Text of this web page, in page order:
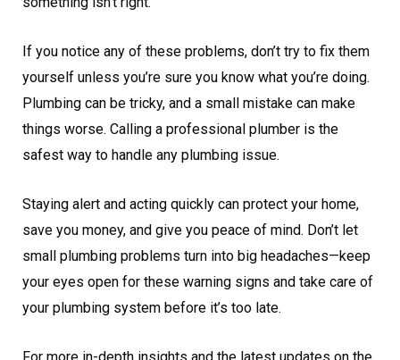
If you notice any of these problems, don’t try to fix them
yourself unless you’re sure you know what you’re doing.
Plumbing can be tricky, and a small mistake can make
things worse. Calling a professional plumber is the
safest way to handle any plumbing issue.
Staying alert and acting quickly can protect your home,
save you money, and give you peace of mind. Don’t let
small plumbing problems turn into big headaches—keep
your eyes open for these warning signs and take care of
your plumbing system before it’s too late.
For more in-depth insights and the latest updates on the